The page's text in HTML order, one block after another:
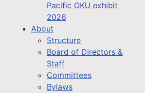
Pacific OKU exhibit
2026
About
Structure
Board of Directors &
Staff
Committees
Bylaws